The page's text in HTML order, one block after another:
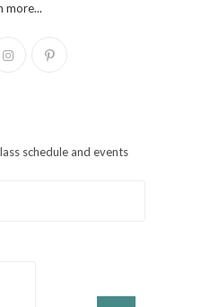
more...
schedule and events